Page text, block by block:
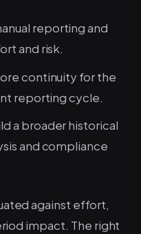
reporting and
and risk.
continuity for the
reporting cycle.
a broader historical
and compliance
against effort,
impact. The right